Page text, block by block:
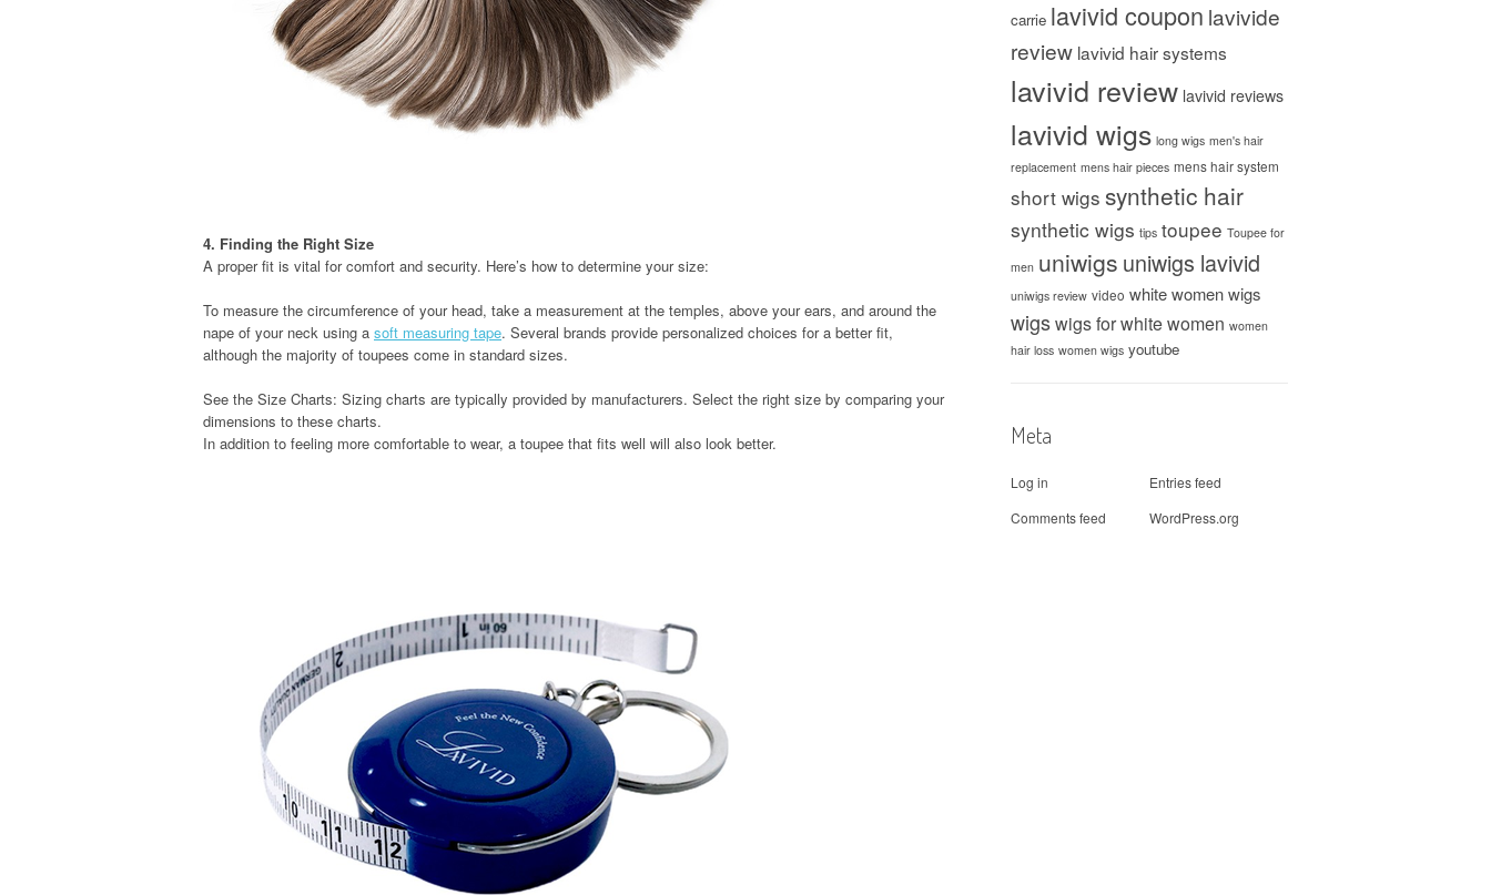
4. Finding the Right Size
A proper fit is vital for comfort and security. Here’s how to determine your size:
To measure the circumference of your head, take a measurement at the temples, above your ears, and around the
nape of your neck using a soft measuring tape. Several brands provide personalized choices for a better fit,
although the majority of toupees come in standard sizes.
See the Size Charts: Sizing charts are typically provided by manufacturers. Select the right size by comparing your
dimensions to these charts.
In addition to feeling more comfortable to wear, a toupee that fits well will also look better.
carrie lavivid coupon lavivide
review lavivid hair systems
lavivid review lavivid reviews
lavivid wigs long wigs men's hair
replacement mens hair pieces mens hair system
short wigs synthetic hair
synthetic wigs tips toupee Toupee for
men uniwigs uniwigs lavivid
uniwigs review video white women wigs
wigswigs for white women women
hair loss women wigs youtube
Meta
Log in
Entries feed
Comments feed
WordPress.org